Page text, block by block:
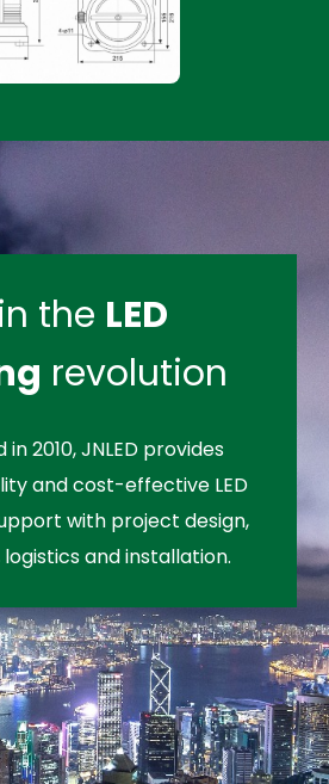
the LED
revolution
in 2010, JNLED provides
and cost-effective LED
with project design,
and installation.